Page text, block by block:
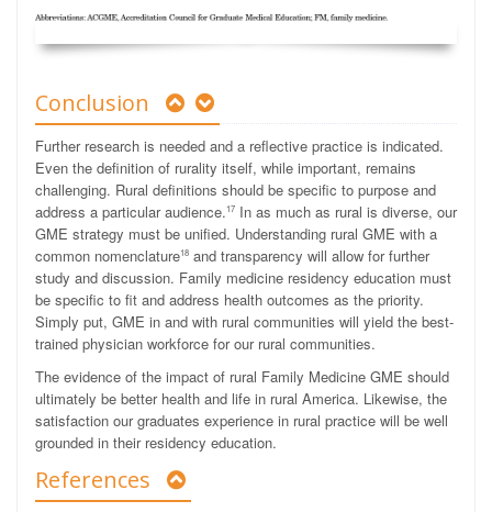
Conclusion
Further research is needed and a reflective practice is indicated.
Even the definition of rurality itself, while important, remains
challenging. Rural definitions should be specific to purpose and
address a particular audience.17 In as much as rural is diverse, our
GME strategy must be unified. Understanding rural GME with a
common nomenclature18 and transparency will allow for further
study and discussion. Family medicine residency education must
be specific to fit and address health outcomes as the priority.
Simply put, GME in and with rural communities will yield the best-
trained physician workforce for our rural communities.
The evidence of the impact of rural Family Medicine GME should
ultimately be better health and life in rural America. Likewise, the
satisfaction our graduates experience in rural practice will be well
grounded in their residency education.
References